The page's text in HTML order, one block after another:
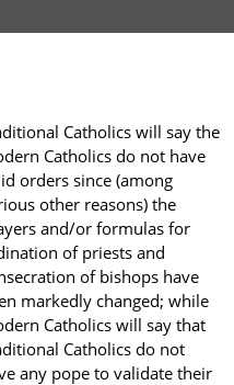
Catholics will say the
Catholics do not have
orders since (among
other reasons) the
and/or formulas for
of priests and
of bishops have
markedly changed; while
Catholics will say that
Catholics do not
any pope to validate their